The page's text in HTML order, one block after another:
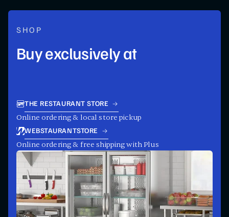
SHOP
Buy exclusively at
THE RESTAURANT STORE
Online ordering & local store pickup
WEBSTAURANTSTORE
Online ordering & free shipping with Plus